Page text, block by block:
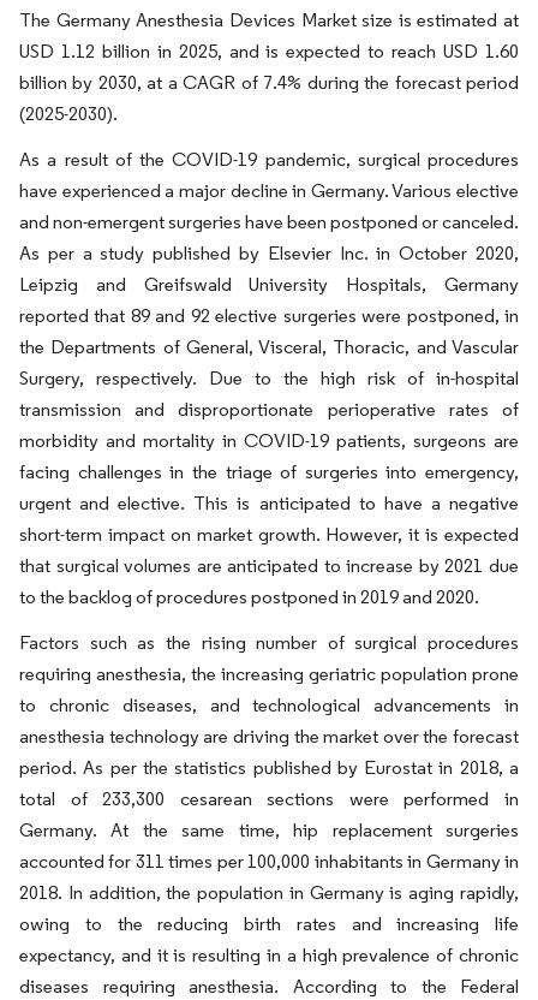
The Germany Anesthesia Devices Market size is estimated at
USD 1.12 billion in 2025, and is expected to reach USD 1.60
billion by 2030, at a CAGR of 7.4% during the forecast period
(2025-2030).
As a result of the COVID-19 pandemic, surgical procedures
have experienced a major decline in Germany. Various elective
and non-emergent surgeries have been postponed or canceled.
As per a study published by Elsevier Inc. in October 2020,
Leipzig and Greifswald University Hospitals, Germany
reported that 89 and 92 elective surgeries were postponed, in
the Departments of General, Visceral, Thoracic, and Vascular
Surgery, respectively. Due to the high risk of in-hospital
transmission and disproportionate perioperative rates of
morbidity and mortality in COVID-19 patients, surgeons are
facing challenges in the triage of surgeries into emergency,
urgent and elective. This is anticipated to have a negative
short-term impact on market growth. However, it is expected
that surgical volumes are anticipated to increase by 2021 due
to the backlog of procedures postponed in 2019 and 2020.
Factors such as the rising number of surgical procedures
requiring anesthesia, the increasing geriatric population prone
to chronic diseases, and technological advancements in
anesthesia technology are driving the market over the forecast
period. As per the statistics published by Eurostat in 2018, a
total of 233,300 cesarean sections were performed in
Germany. At the same time, hip replacement surgeries
accounted for 311 times per 100,000 inhabitants in Germany in
2018. In addition, the population in Germany is aging rapidly,
owing to the reducing birth rates and increasing life
expectancy, and it is resulting in a high prevalence of chronic
diseases requiring anesthesia. According to the Federal